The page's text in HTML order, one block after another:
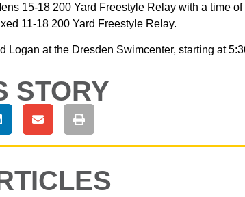
15-18 200 Yard Freestyle Relay with a time
11-18 200 Yard Freestyle Relay.
at the Dresden Swimcenter, starting at
STORY